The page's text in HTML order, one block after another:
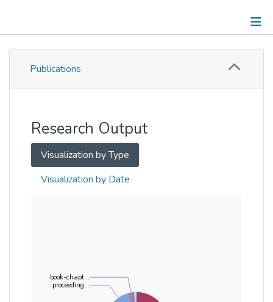
Publications
Publications
Research Output
Visualization by Type
Visualization by Date
proceeding...
book-chapt...